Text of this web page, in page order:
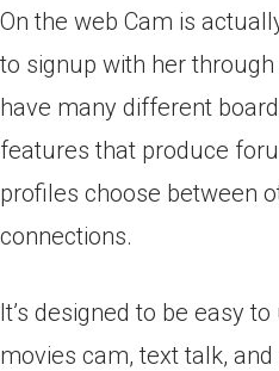
On the web Cam is
to signup with her
have many different
features that produce
profiles choose between
connections.
It’s designed to be easy
movies cam, text talk,